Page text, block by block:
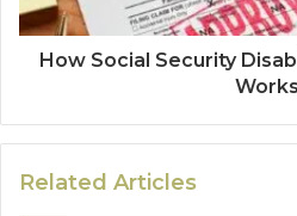
How Social Security
Works
Related Articles